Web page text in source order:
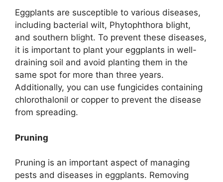
Eggplants are susceptible to various diseases,
including bacterial wilt, Phytophthora blight,
and southern blight. To prevent these diseases,
it is important to plant your eggplants in well-
draining soil and avoid planting them in the
same spot for more than three years.
Additionally, you can use fungicides containing
chlorothalonil or copper to prevent the disease
from spreading.
Pruning
Pruning is an important aspect of managing
pests and diseases in eggplants. Removing